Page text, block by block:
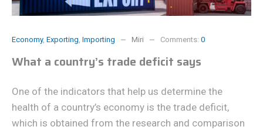
Economy, Exporting, Importing Miri Comments: 0
What a country’s trade deficit says
One of the indicators that help us determine the
health of a country’s economy is the trade deficit,
which is obtained from the research and comparison